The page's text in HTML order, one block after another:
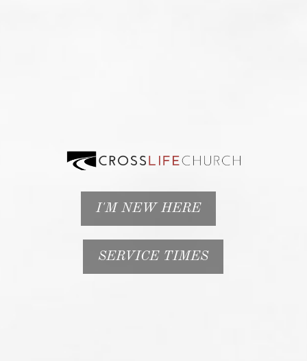
I'M NEW HERE
SERVICE TIMES